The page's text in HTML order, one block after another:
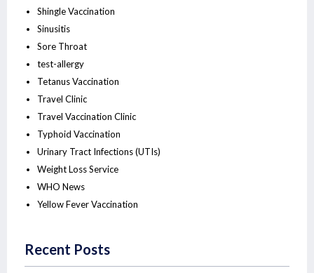
Shingle Vaccination
Sinusitis
Sore Throat
test-allergy
Tetanus Vaccination
Travel Clinic
Travel Vaccination Clinic
Typhoid Vaccination
Urinary Tract Infections (UTIs)
Weight Loss Service
WHO News
Yellow Fever Vaccination
Recent Posts